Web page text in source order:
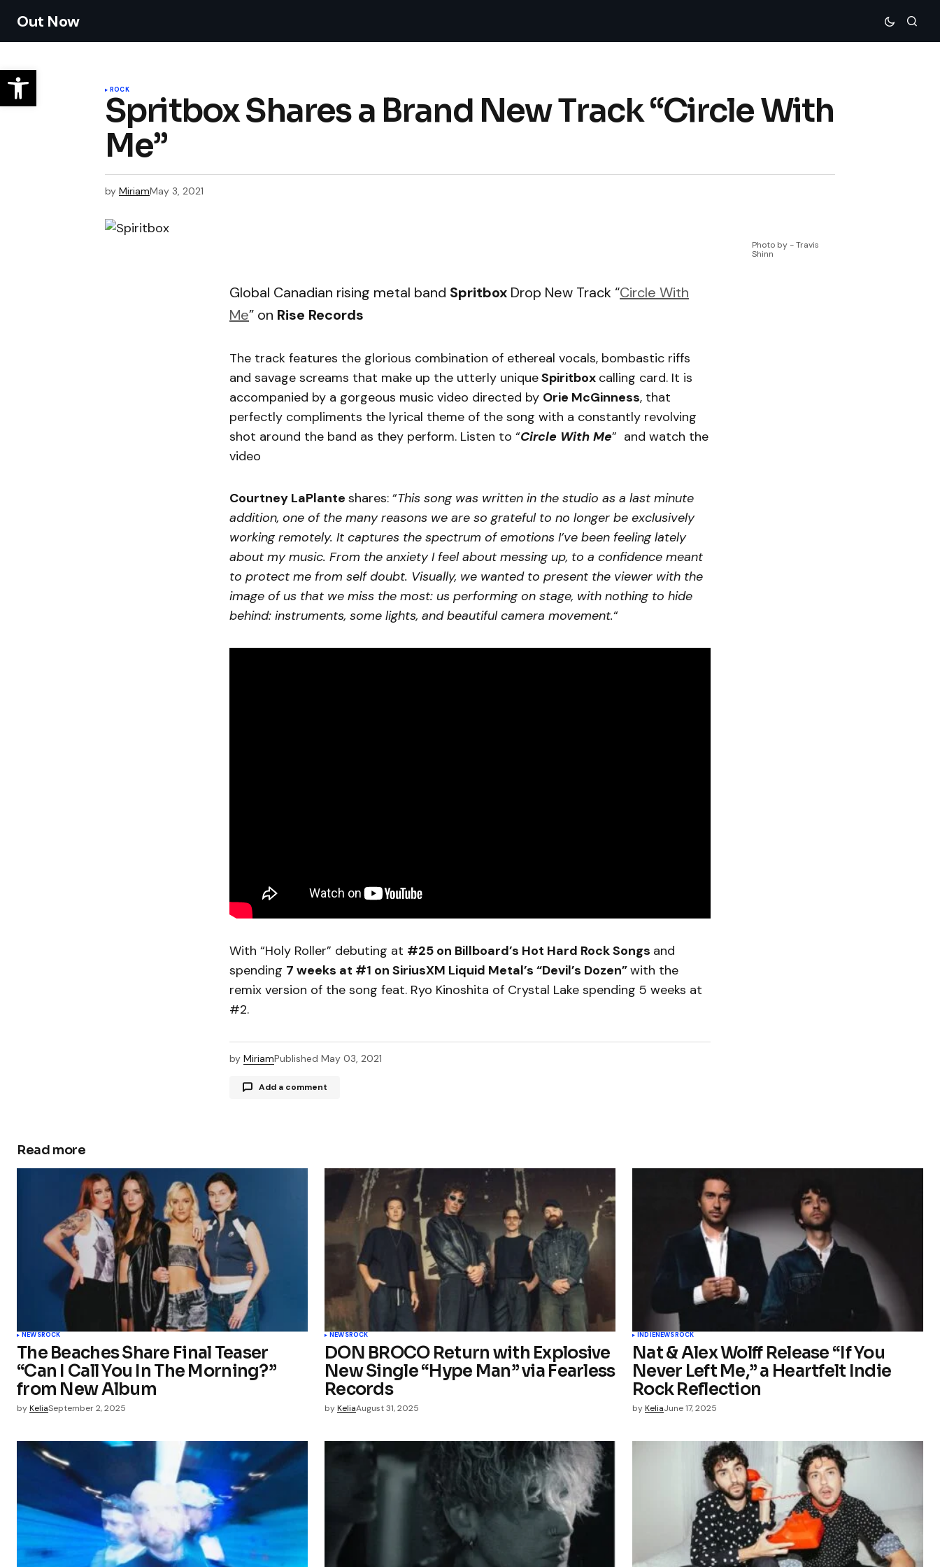
Out Now
ROCK
Spritbox Shares a Brand New Track “Circle With
Me”
by MiriamMay 3, 2021
Photo by - Travis
Shinn
Global Canadian rising metal band Spritbox Drop New Track “Circle With
Me” on Rise Records
The track features the glorious combination of ethereal vocals, bombastic riffs
and savage screams that make up the utterly uniqueSpiritbox calling card. It is
accompanied by a gorgeous music video directed by Orie McGinness, that
perfectly compliments the lyrical theme of the song with a constantly revolving
shot around the band as they perform. Listen to “Circle With Me” and watch the
video
Courtney LaPlante shares: “This song was written in the studio as a last minute
addition, one of the many reasons we are so grateful to no longer be exclusively
working remotely. It captures the spectrum of emotions I’ve been feeling lately
about my music. From the anxiety I feel about messing up, to a confidence meant
to protect me from self doubt. Visually, we wanted to present the viewer with the
image of us that we miss the most: us performing on stage, with nothing to hide
behind: instruments, some lights, and beautiful camera movement.“
With “Holy Roller” debuting at #25 on Billboard’s Hot Hard Rock Songs and
spending 7 weeks at #1 on SiriusXM Liquid Metal’s “Devil’s Dozen”with the
remix version of the song feat. Ryo Kinoshita of Crystal Lake spending 5 weeks at
#2.
by MiriamPublished May 03, 2021
Add a comment
Your Name Your E-mail*
Save my name, email, and website in
this browser for the next time I
Submit Comment
Read more
NEWSROCK
The Beaches Share Final Teaser
“Can I Call You In The Morning?”
from New Album
byKeliaSeptember 2, 2025
NEWSROCK
DON BROCO Return with Explosive
New Single “Hype Man” via Fearless
Records
byKeliaAugust 31, 2025
INDIENEWSROCK
Nat & Alex Wolff Release “If You
Never Left Me,” a Heartfelt Indie
Rock Reflection
byKeliaJune 17, 2025